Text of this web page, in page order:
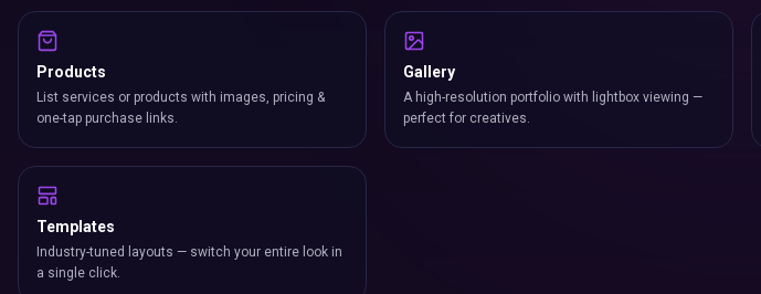
Products
List services or products with images, pricing &
one-tap purchase links.
Gallery
A high-resolution portfolio with lightbox viewing —
perfect for creatives.
Templates
Industry-tuned layouts — switch your entire look in
a single click.